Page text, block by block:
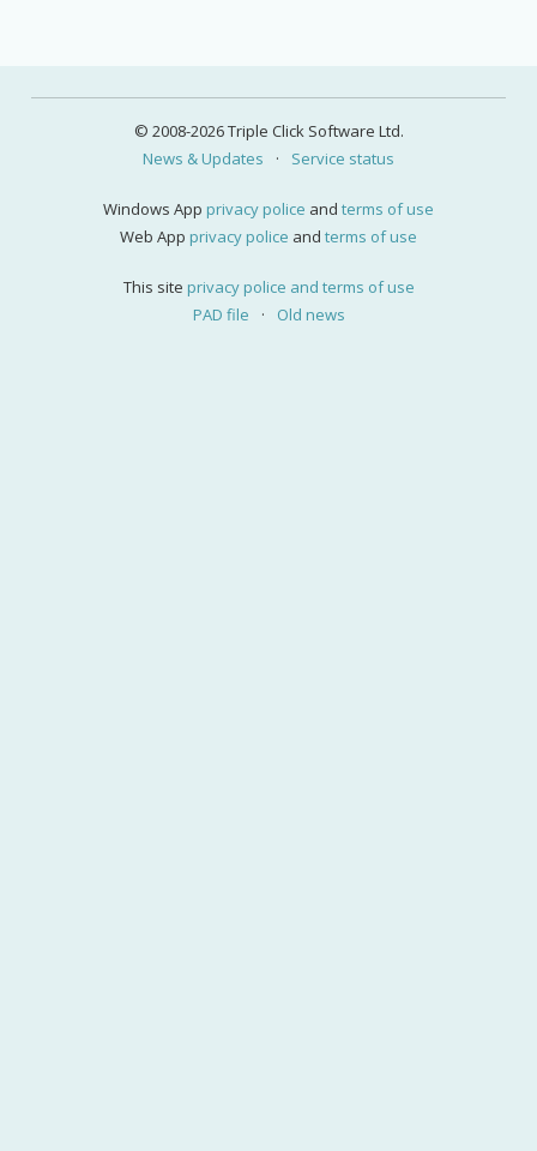
© 2008-2026 Triple Click Software Ltd.
News & Updates
· Service status
Windows App privacy police and terms of use
Web App privacy police and terms of use
This site privacy police and terms of use
PAD file
· Old news